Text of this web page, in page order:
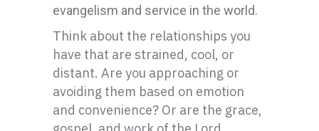
evangelism and service in the world.
Think about the relationships you
have that are strained, cool, or
distant. Are you approaching or
avoiding them based on emotion
and convenience? Or are the grace,